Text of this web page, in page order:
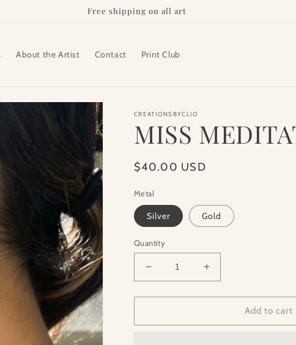
Free shipping on all art
About the Artist Contact Print Club
CREATIONSBYCLIO
MISS
Regular
$40.00 USD
Metal
Silver Gold
Quantity
Decrease
quantity
for
MEDITATION
Increase
quantity
for
MEDITATION
Add to cart